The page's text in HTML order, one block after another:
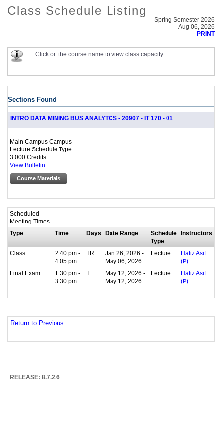
Class Schedule Listing
Spring Semester 2026
Aug 06, 2026
PRINT
Click on the course name to view class capacity.
Sections Found
INTRO DATA MINING BUS ANALYTCS - 20907 - IT 170 - 01
Main Campus Campus
Lecture Schedule Type
3.000 Credits
View Bulletin
Course Materials
Scheduled
Meeting Times
Type
Time Days Date Range
Schedule
Type
Instructors
Class
2:40 pm -
4:05 pm
TR
Jan 26, 2026 -
May 06, 2026
Lecture
Hafiz Asif
(P)
Final Exam
1:30 pm -
3:30 pm
T
May 12, 2026 -
May 12, 2026
Lecture
Hafiz Asif
(P)
Return to Previous
RELEASE: 8.7.2.6